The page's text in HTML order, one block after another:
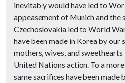
inevitably would have led to
appeasement of Munich and the
Czechoslovakia led to World
have been made in Korea by our
mothers, wives, and
United Nations action. To a
same sacrifices have been made